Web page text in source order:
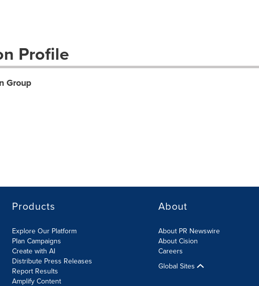
Profile
Group
Products
Explore Our Platform
Plan Campaigns
Create with AI
Distribute Press Releases
Report Results
Amplify Content
About
About PR Newswire
About Cision
Careers
Global Sites